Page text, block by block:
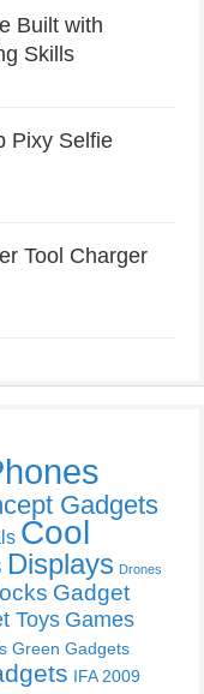
Built with
Skills
Pixy Selfie
Tool Charger
Gadgets
Cool
Displays Drones
Gadget
Toys Games
Green Gadgets
IFA 2009